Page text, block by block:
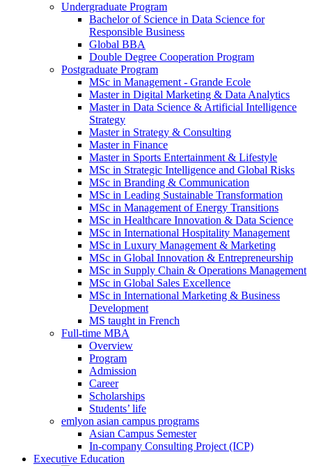
Undergraduate Program
Bachelor of Science in Data Science for
Responsible Business
Global BBA
Double Degree Cooperation Program
Postgraduate Program
MSc in Management - Grande Ecole
Master in Digital Marketing & Data Analytics
Master in Data Science & Artificial Intelligence
Strategy
Master in Strategy & Consulting
Master in Finance
Master in Sports Entertainment & Lifestyle
MSc in Strategic Intelligence and Global Risks
MSc in Branding & Communication
MSc in Leading Sustainable Transformation
MSc in Management of Energy Transitions
MSc in Healthcare Innovation & Data Science
MSc in International Hospitality Management
MSc in Luxury Management & Marketing
MSc in Global Innovation & Entrepreneurship
MSc in Supply Chain & Operations Management
MSc in Global Sales Excellence
MSc in International Marketing & Business
Development
MS taught in French
Full-time MBA
Overview
Program
Admission
Career
Scholarships
Students’ life
emlyon asian campus programs
Asian Campus Semester
In-company Consulting Project (ICP)
Executive Education